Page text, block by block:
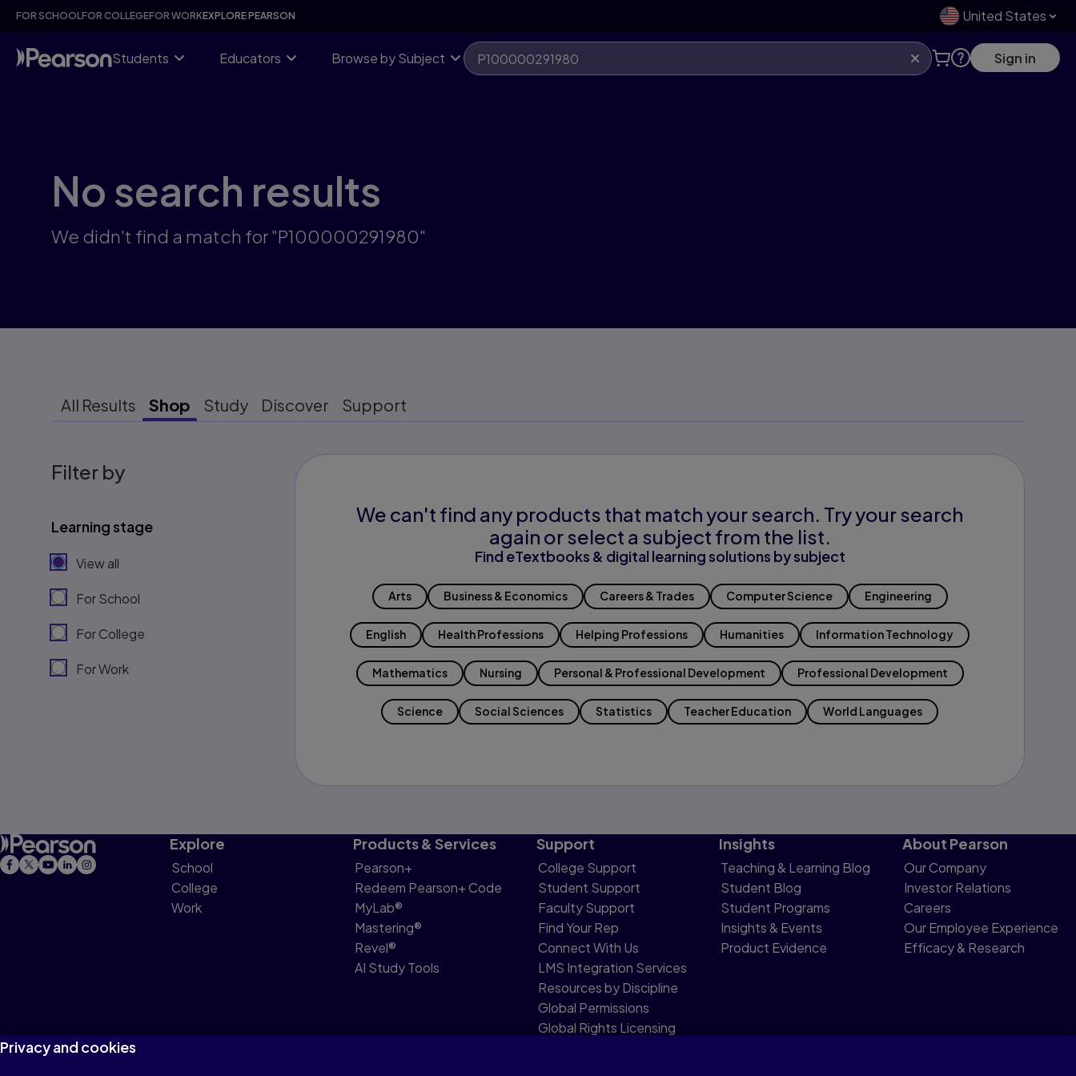
Skip
content
FOR SCHOOLFOR COLLEGEFOR WORKEXPLORE PEARSON United States
Students Educators Browse by Subject Sign in
No search results
We didn't find a match for "P100000291980"
All Results Shop Study Discover Support
Filter by
Learning stage
View all
For School
For College
For Work
We can't find any products that match your search. Try your search
again or select a subject from the list.
Find eTextbooks & digital learning solutions by subject
Arts Business & Economics Careers & Trades Computer Science Engineering
English Health Professions Helping Professions Humanities Information Technology
Mathematics Nursing Personal & Professional Development Professional Development
Science Social Sciences Statistics Teacher Education World Languages
Explore
School
College
Work
Products & Services
Pearson+
Redeem Pearson+ Code
MyLab®
Mastering®
Revel®
AI Study Tools
Support
College Support
Student Support
Faculty Support
Find Your Rep
Connect With Us
LMS Integration Services
Resources by Discipline
Global Permissions
Global Rights Licensing
Insights
Teaching & Learning Blog
Student Blog
Student Programs
Insights & Events
Product Evidence
About Pearson
Our Company
Investor Relations
Careers
Our Employee Experience
Efficacy & Research
Privacy and cookies